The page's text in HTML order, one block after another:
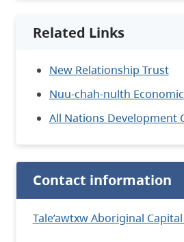
Related Links
New Relationship Trust
Nuu-chah-nulth
All Nations Development
Contact information
Tale’awtxw Aboriginal